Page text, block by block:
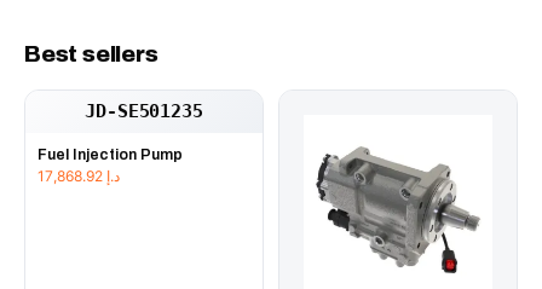
Best sellers
JD-SE501235
Fuel Injection Pump
د.إ